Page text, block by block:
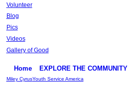
Volunteer
Blog
Pics
Videos
Gallery of Good
Home EXPLORE THE COMMUNITY
Miley CyrusYouth Service America